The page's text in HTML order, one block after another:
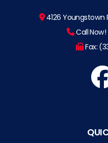
4126 Youngstown
Call
Fax: